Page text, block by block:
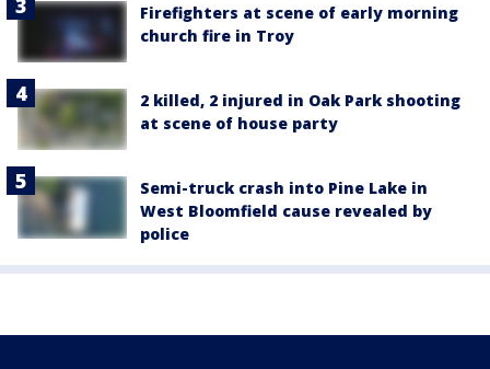
Firefighters at scene of early morning
church fire in Troy
2 killed, 2 injured in Oak Park shooting
at scene of house party
Semi-truck crash into Pine Lake in
West Bloomfield cause revealed by
police